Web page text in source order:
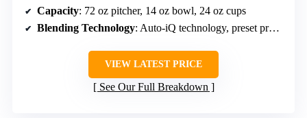
Capacity: 72 oz pitcher, 14 oz bowl, 24 oz cups
Blending Technology: Auto-iQ technology, preset programs
VIEW LATEST PRICE
See Our Full Breakdown